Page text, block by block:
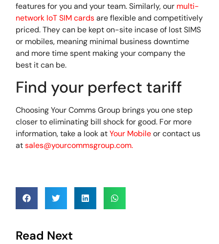
features for you and your team. Similarly, our multi-
network IoT SIM cardsare flexible and competitively
priced. They can be kept on-site incase of lost SIMS
or mobiles, meaning minimal business downtime
and more time spent making your company the
best it can be.
Find your perfect tariff
Choosing Your Comms Group brings you one step
closer to eliminating bill shock for good. For more
information, take a look atYour Mobile or contact us
at sales@yourcommsgroup.com.
Read Next